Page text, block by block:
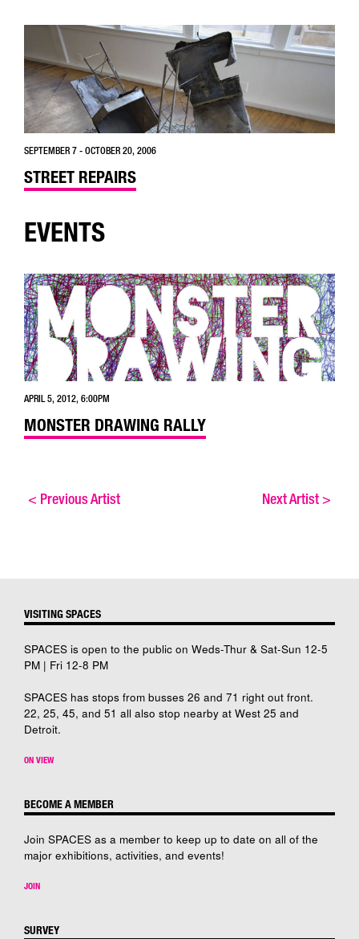
SEPTEMBER 7 - OCTOBER 20, 2006
STREET REPAIRS
EVENTS
APRIL 5, 2012, 6:00PM
MONSTER DRAWING RALLY
< Previous Artist Next Artist>
VISITING SPACES
SPACES is open to the public on Weds-Thur & Sat-Sun 12-5
PM | Fri 12-8 PM
SPACES has stops from busses 26 and 71 right out front.
22, 25, 45, and 51 all also stop nearby at West 25 and
Detroit.
ON VIEW
BECOME A MEMBER
Join SPACES as a member to keep up to date on all of the
major exhibitions, activities, and events!
JOIN
SURVEY